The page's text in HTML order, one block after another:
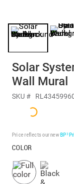
Solar
Wall Mural
SKU #
Price reflects our newBP³
COLOR